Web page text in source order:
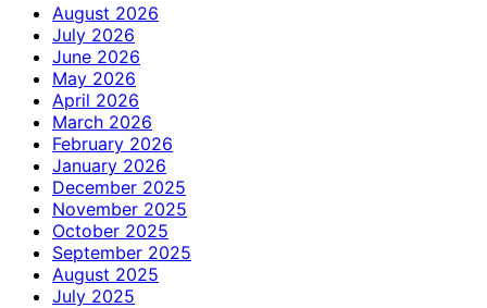
August 2026
July 2026
June 2026
May 2026
April 2026
March 2026
February 2026
January 2026
December 2025
November 2025
October 2025
September 2025
August 2025
July 2025